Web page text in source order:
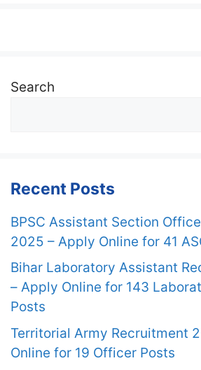
Search
Recent Posts
BPSC Assistant Section
2025 – Apply Online for 41
Bihar Laboratory Assistant
– Apply Online for 143
Posts
Territorial Army Recruitment
Online for 19 Officer Posts